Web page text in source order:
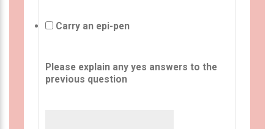
Carry an epi-pen
Please explain any yes answers to the
previous question